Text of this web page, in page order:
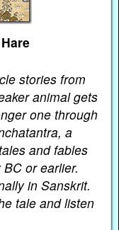
stories from
animal gets
one through
a
and fables
or earlier.
in Sanskrit.
tale and listen